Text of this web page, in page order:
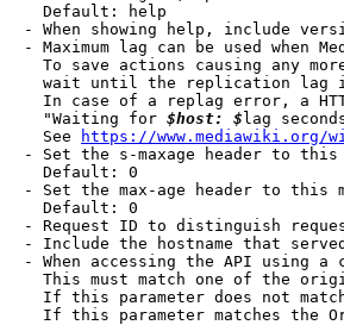
Default: help
- When showing help, include
- Maximum lag can be used when
To save actions causing any
wait until the replication lag
In case of a replag error, a
"Waiting for
$host: $ lag
See
https://www.mediawiki.org/
- Set the s-maxage header to
Default: 0
- Set the max-age header to this
Default: 0
- Request ID to distinguish
- Include the hostname that
- When accessing the API using a
This must match one of the
If this parameter does not
If this parameter matches the